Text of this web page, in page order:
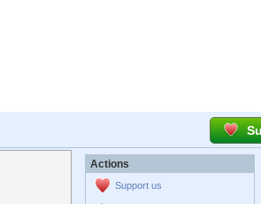
Actions
Support us